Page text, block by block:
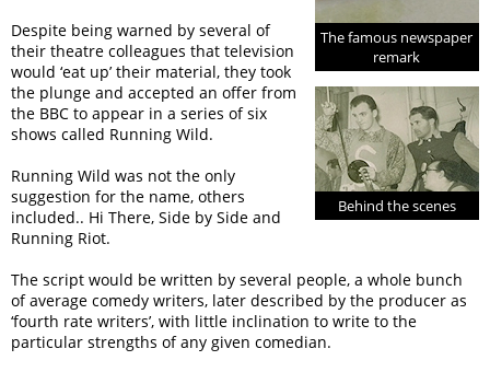
The famous newspaper
remark
Behind the scenes
Despite being warned by several of
their theatre colleagues that television
would ‘eat up’ their material, they took
the plunge and accepted an offer from
the BBC to appear in a series of six
shows called Running Wild.
Running Wild was not the only
suggestion for the name, others
included.. Hi There, Side by Side and
Running Riot.
The script would be written by several people, a whole bunch
of average comedy writers, later described by the producer as
‘fourth rate writers’, with little inclination to write to the
particular strengths of any given comedian.